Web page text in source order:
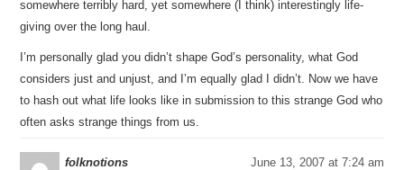
somewhere terribly hard, yet somewhere (I think) interestingly life-
giving over the long haul.
I’m personally glad you didn’t shape God’s personality, what God
considers just and unjust, and I’m equally glad I didn’t. Now we have
to hash out what life looks like in submission to this strange God who
often asks strange things from us.
folknotions June 13, 2007 at 7:24 am